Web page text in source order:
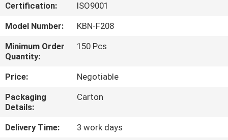
FACTORY
TOUR
QUALITY
CONTROL
CONTACT
US
Certification:
ISO9001
Model Number:
KBN-F208
Minimum Order
Quantity:
150 Pcs
Price:
Negotiable
Packaging
Details:
Carton
Delivery Time:
3 work days